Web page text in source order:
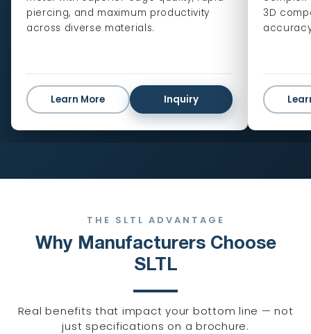
piercing, and maximum productivity
across diverse materials.
Learn More Inquiry
3D
THE SLTL ADVANTAGE
Why Manufacturers Choose
SLTL
Real benefits that impact your bottom line — not
just specifications on a brochure.